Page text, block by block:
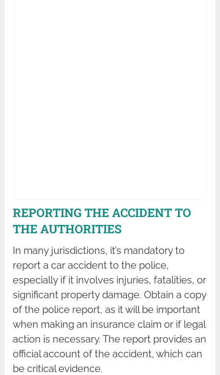
REPORTING THE ACCIDENT TO
THE AUTHORITIES
In many jurisdictions, it’s mandatory to
report a car accident to the police,
especially if it involves injuries, fatalities, or
significant property damage. Obtain a copy
of the police report, as it will be important
when making an insurance claim or if legal
action is necessary. The report provides an
official account of the accident, which can
be critical evidence.